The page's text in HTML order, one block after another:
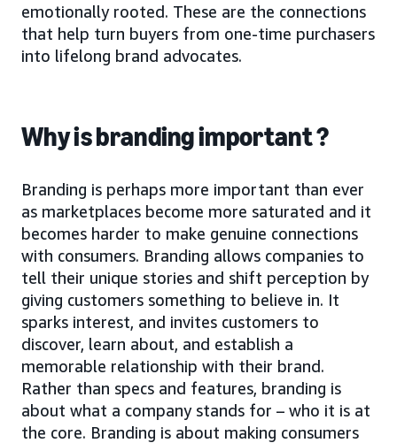
emotionally rooted. These are the connections
that help turn buyers from one-time purchasers
into lifelong brand advocates.
Why is branding important ?
Branding is perhaps more important than ever
as marketplaces become more saturated and it
becomes harder to make genuine connections
with consumers. Branding allows companies to
tell their unique stories and shift perception by
giving customers something to believe in. It
sparks interest, and invites customers to
discover, learn about, and establish a
memorable relationship with their brand.
Rather than specs and features, branding is
about what a company stands for – who it is at
the core. Branding is about making consumers